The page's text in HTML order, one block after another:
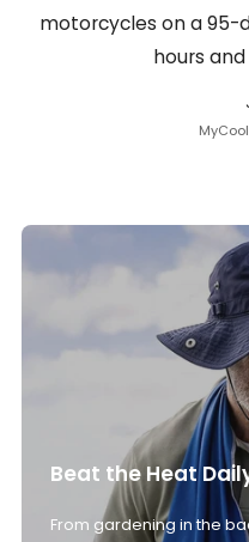
motorcycles on a 95-
hours
Beat the Heat
From gardening in the